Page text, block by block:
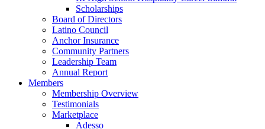
Scholarships
Board of Directors
Latino Council
Anchor Insurance
Community Partners
Leadership Team
Annual Report
Members
Membership Overview
Testimonials
Marketplace
Adesso